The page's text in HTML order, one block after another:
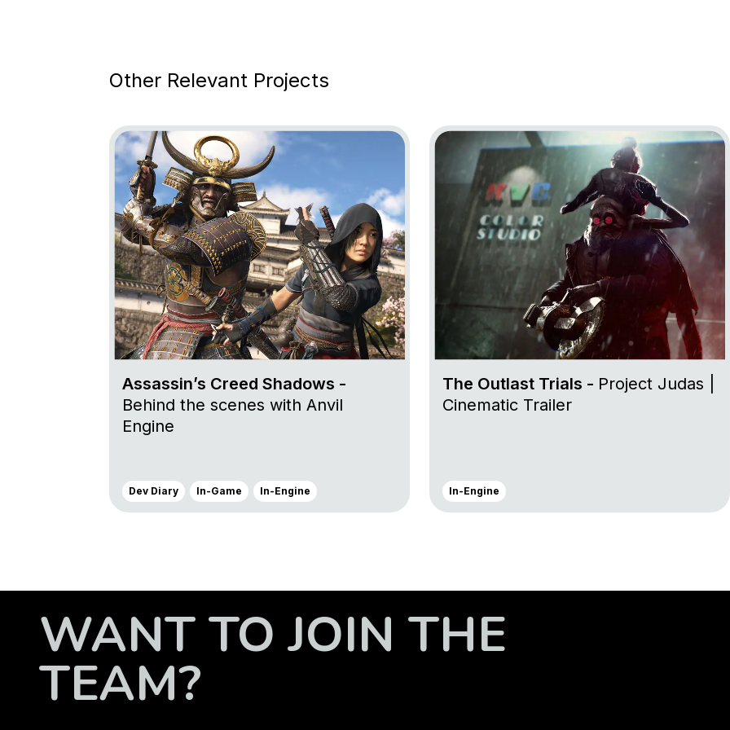
Other Relevant Projects
Go to project Assassin’s Creed Shadows
Assassin’s Creed Shadows -
Behind the scenes with Anvil
Engine
Dev Diary In-Game In-Engine
Go to project The Outlast Trials
The Outlast Trials - Project Judas |
Cinematic Trailer
In-Engine
WANT TO JOIN THE
TEAM?